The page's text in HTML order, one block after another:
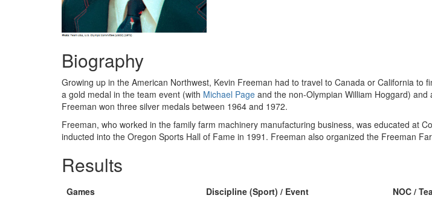
Biography
Growing up in the American Northwest, Kevin Freeman had to travel to Canada or California
a gold medal in the team event (with Michael Page and the non-Olympian William Hoggard)
Freeman won three silver medals between 1964 and 1972.
Freeman, who worked in the family farm machinery manufacturing business, was educated at
inducted into the Oregon Sports Hall of Fame in 1991. Freeman also organized the Freeman
Results
Games Discipline (Sport) / Event NOC /